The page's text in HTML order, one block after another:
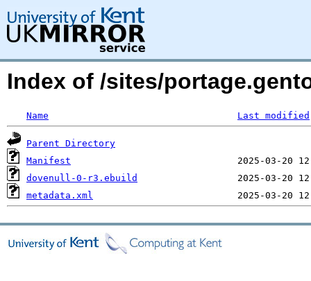
Index of /sites/
Name Last modified
Parent Directory
Manifest
dovenull-0-r3.ebuild
metadata.xml